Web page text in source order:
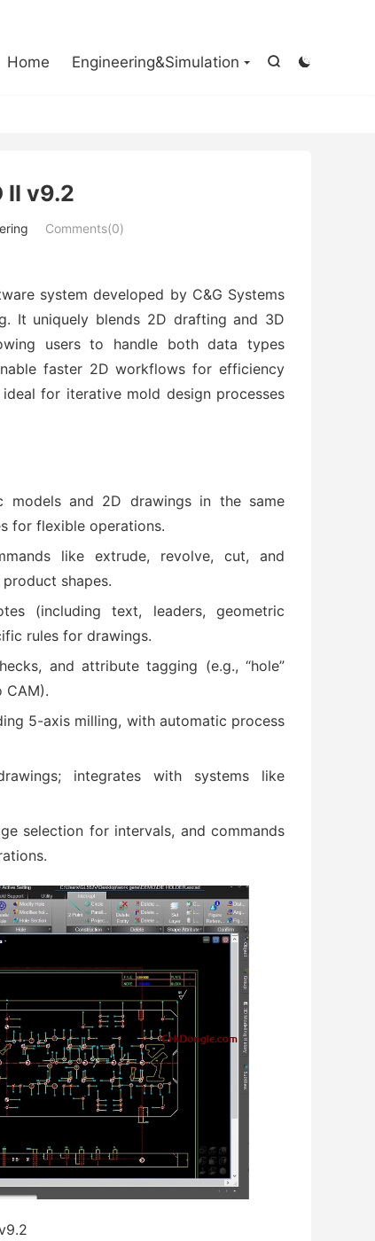


Home Engineering&Simulation
II v9.2
Comments(0)
system developed by C&G Systems
It uniquely blends 2D drafting and 3D
users to handle both data types
faster 2D workflows for efficiency
for iterative mold design processes
models and 2D drawings in the same
for flexible operations.
like extrude, revolve, cut, and
shapes.
(including text, leaders, geometric
rules for drawings.
and attribute tagging (e.g., “hole”
CAM).
5-axis milling, with automatic process
integrates with systems like
selection for intervals, and commands